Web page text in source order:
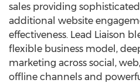
sales providing
additional website
effectiveness. Lead Liaison
flexible business model,
marketing across social,
offline channels and